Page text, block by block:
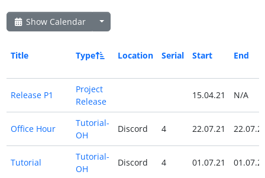
Show Calendar
Title Type Location Serial Start End
Release P1
Project
Release
15.04.21 N/A
Office Hour
Tutorial-
OH
Discord 4 22.07.21
Tutorial
Tutorial-
OH
Discord 4 01.07.21